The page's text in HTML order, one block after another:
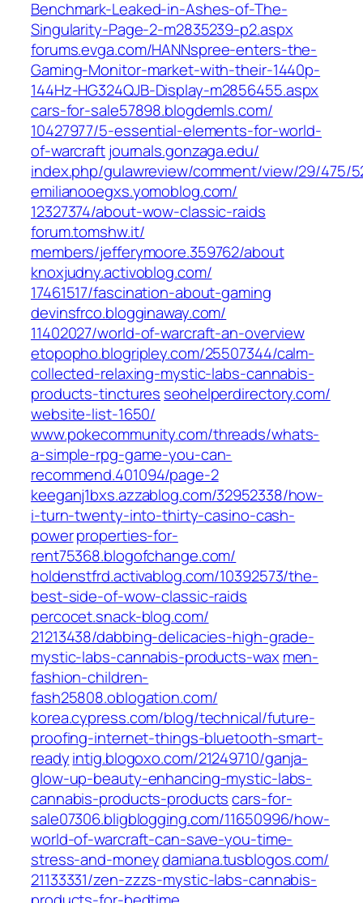
Benchmark-Leaked-in-Ashes-of-The-
Singularity-Page-2-m2835239-p2.aspx‎
forums.evga.com/‎HANNspree-enters-the-
Gaming-Monitor-market-with-their-1440p-
144Hz-HG324QJB-Display-m2856455.aspx‎
cars-for-sale57898.blogdemls.com/‎
10427977/5-essential-elements-for-world-
of-warcraft‎journals.gonzaga.edu/‎
index.php/gulawreview/comment/view/29/475/
emilianooegxs.yomoblog.com/‎
12327374/about-wow-classic-raids‎
forum.tomshw.it/‎
members/jefferymoore.359762/about‎
knoxjudny.activoblog.com/‎
17461517/fascination-about-gaming‎
devinsfrco.blogginaway.com/‎
11402027/world-of-warcraft-an-overview‎
etopopho.blogripley.com/‎25507344/calm-
collected-relaxing-mystic-labs-cannabis-
products-tinctures‎ seohelperdirectory.com/‎
website-list-1650/‎
www.pokecommunity.com/‎threads/whats-
a-simple-rpg-game-you-can-
recommend.401094/page-2‎
keeganj1bxs.azzablog.com/‎32952338/how-
i-turn-twenty-into-thirty-casino-cash-
powerproperties-for-
rent75368.blogofchange.com/
holdenstfrd.activablog.com/‎10392573/the-
best-side-of-wow-classic-raids‎
percocet.snack-blog.com/‎
21213438/dabbing-delicacies-high-grade-
mystic-labs-cannabis-products-wax‎ men-
fashion-children-
fash25808.oblogation.com/
korea.cypress.com/‎blog/technical/future-
proofing-internet-things-bluetooth-smart-
ready‎intig.blogoxo.com/‎21249710/ganja-
glow-up-beauty-enhancing-mystic-labs-
cannabis-products-products‎ cars-for-
sale07306.bligblogging.com/‎11650996/how-
world-of-warcraft-can-save-you-time-
stress-and-money‎damiana.tusblogos.com/‎
21133331/zen-zzzs-mystic-labs-cannabis-